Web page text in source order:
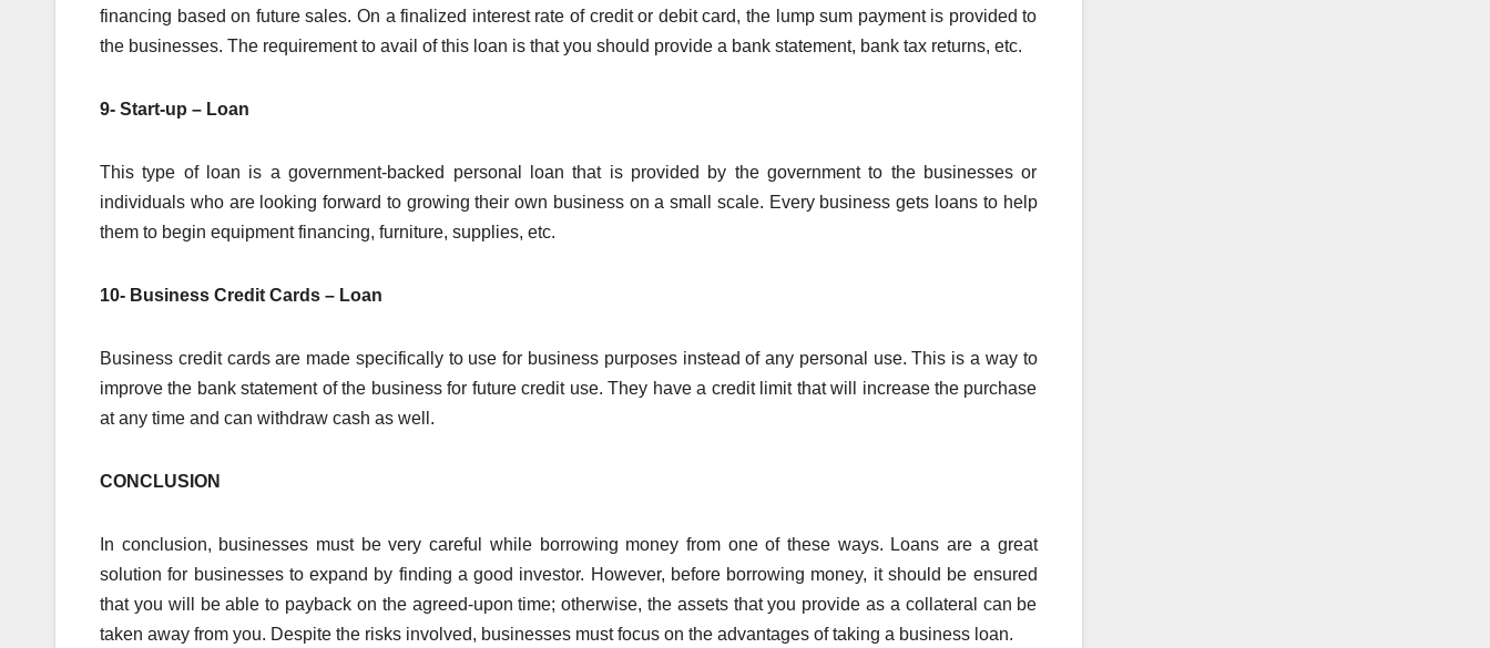
financing based on future sales. On a finalized interest rate of credit or debit card, the lump sum payment is provided to
the businesses. The requirement to avail of this loan is that you should provide a bank statement, bank tax returns, etc.
9- Start-up – Loan
This type of loan is a government-backed personal loan that is provided by the government to the businesses or
individuals who are looking forward to growing their own business on a small scale. Every business gets loans to help
them to begin equipment financing, furniture, supplies, etc.
10- Business Credit Cards – Loan
Business credit cards are made specifically to use for business purposes instead of any personal use. This is a way to
improve the bank statement of the business for future credit use. They have a credit limit that will increase the purchase
at any time and can withdraw cash as well.
CONCLUSION
In conclusion, businesses must be very careful while borrowing money from one of these ways. Loans are a great
solution for businesses to expand by finding a good investor. However, before borrowing money, it should be ensured
that you will be able to payback on the agreed-upon time; otherwise, the assets that you provide as a collateral can be
taken away from you. Despite the risks involved, businesses must focus on the advantages of taking a business loan.